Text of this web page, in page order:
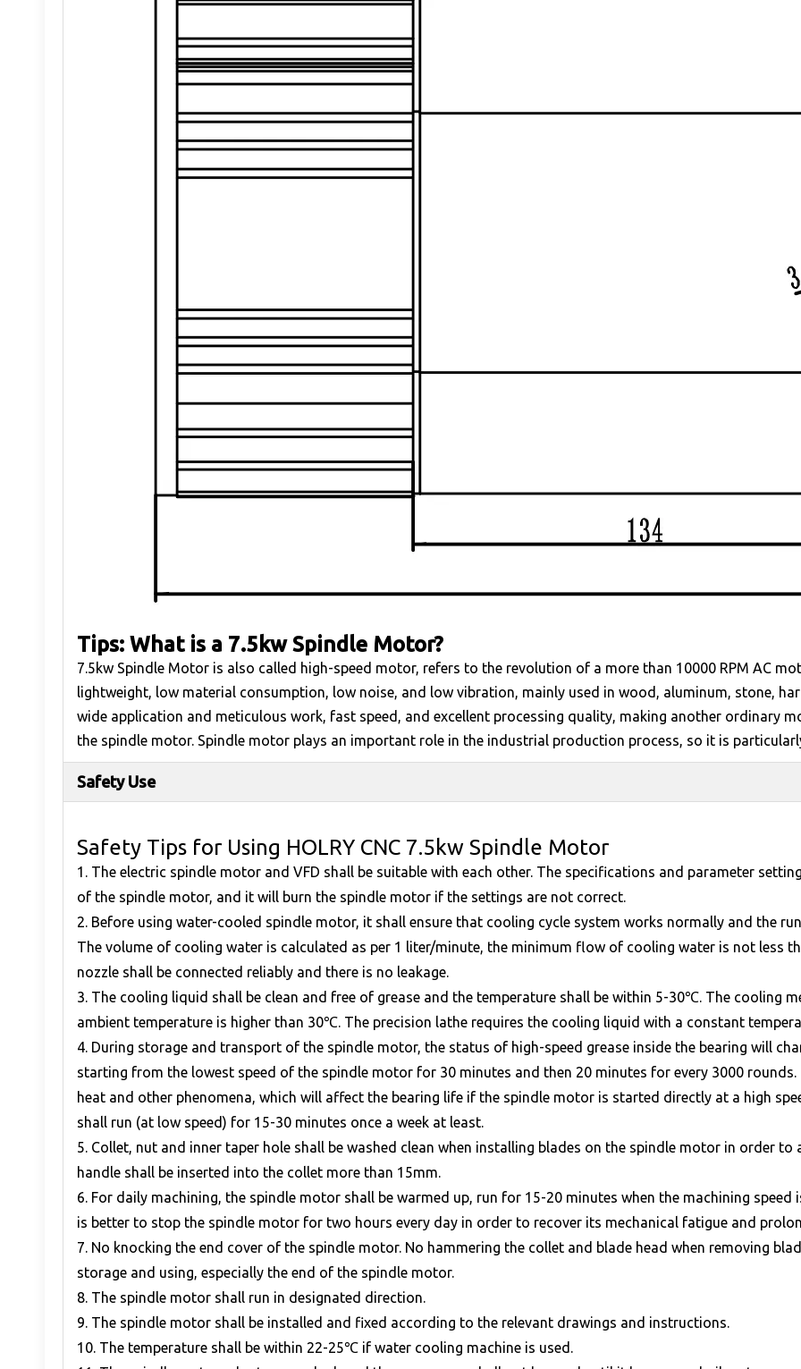
Tips: What is a 7.5kw Spindle Motor?
7.5kw Spindle Motor is also called high-speed motor, refers to the revolution of a more than 10000 RPM AC
lightweight, low material consumption, low noise, and low vibration, mainly used in wood, aluminum, stone,
wide application and meticulous work, fast speed, and excellent processing quality, making another ordinary
the spindle motor. Spindle motor plays an important role in the industrial production process, so it is
Safety Use
Safety Tips for Using HOLRY CNC 7.5kw Spindle Motor
1. The electric spindle motor and VFD shall be suitable with each other. The specifications and parameter
of the spindle motor, and it will burn the spindle motor if the settings are not correct.
2. Before using water-cooled spindle motor, it shall ensure that cooling cycle system works normally and the
The volume of cooling water is calculated as per 1 liter/minute, the minimum flow of cooling water is not less
nozzle shall be connected reliably and there is no leakage.
3. The cooling liquid shall be clean and free of grease and the temperature shall be within 5-30℃. The cooling
ambient temperature is higher than 30℃. The precision lathe requires the cooling liquid with a constant
4. During storage and transport of the spindle motor, the status of high-speed grease inside the bearing will
starting from the lowest speed of the spindle motor for 30 minutes and then 20 minutes for every 3000
heat and other phenomena, which will affect the bearing life if the spindle motor is started directly at a high
shall run (at low speed) for 15-30 minutes once a week at least.
5. Collet, nut and inner taper hole shall be washed clean when installing blades on the spindle motor in order
handle shall be inserted into the collet more than 15mm.
6. For daily machining, the spindle motor shall be warmed up, run for 15-20 minutes when the machining
is better to stop the spindle motor for two hours every day in order to recover its mechanical fatigue and
7. No knocking the end cover of the spindle motor. No hammering the collet and blade head when removing
storage and using, especially the end of the spindle motor.
8. The spindle motor shall run in designated direction.
9. The spindle motor shall be installed and fixed according to the relevant drawings and instructions.
10. The temperature shall be within 22-25℃ if water cooling machine is used.